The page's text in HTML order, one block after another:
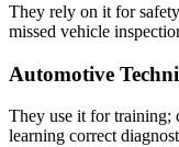
They rely on it for
missed vehicle
Automotive
They use it for training;
learning correct